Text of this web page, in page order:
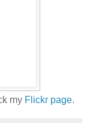
my Flickr page.